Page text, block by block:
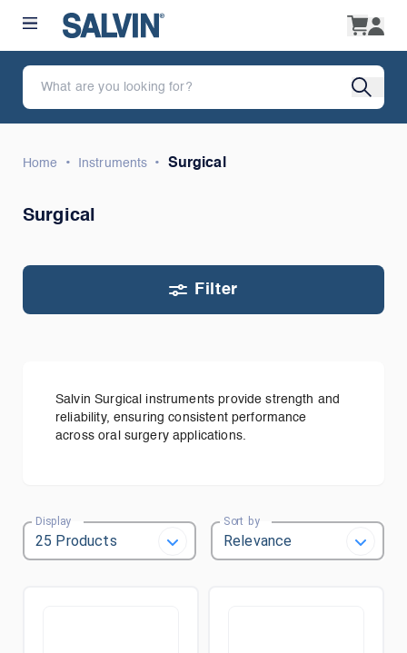
Home • Instruments • Surgical
Surgical
Filter
Salvin Surgical instruments provide strength and
reliability, ensuring consistent performance
across oral surgery applications.
Display Sort by